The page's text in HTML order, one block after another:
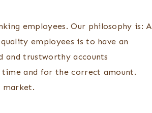
employees. Our philosophy is: A
employees is to have an
and trustworthy accounts
time and for the correct amount.
market.